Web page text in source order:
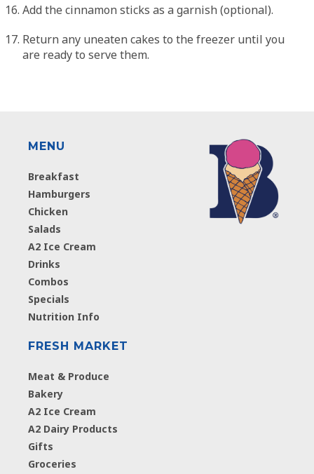
Add the cinnamon sticks as a garnish (optional).
Return any uneaten cakes to the freezer until you
are ready to serve them.
MENU
Breakfast
Hamburgers
Chicken
Salads
A2 Ice Cream
Drinks
Combos
Specials
Nutrition Info
FRESH MARKET
Meat & Produce
Bakery
A2 Ice Cream
A2 Dairy Products
Gifts
Groceries